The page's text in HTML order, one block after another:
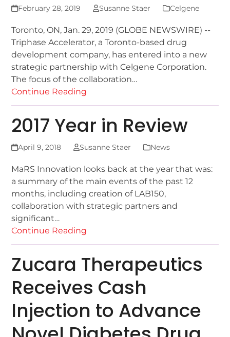
February 28, 2019 Susanne Staer Celgene
Toronto, ON, Jan. 29, 2019 (GLOBE NEWSWIRE) --
Triphase Accelerator, a Toronto-based drug
development company, has entered into a new
strategic partnership with Celgene Corporation.
The focus of the collaboration…
Continue Reading
2017 Year in Review
April 9, 2018 Susanne Staer News
MaRS Innovation looks back at the year that was:
a summary of the main events of the past 12
months, including creation of LAB150,
collaboration with strategic partners and
significant…
Continue Reading
Zucara Therapeutics
Receives Cash
Injection to Advance